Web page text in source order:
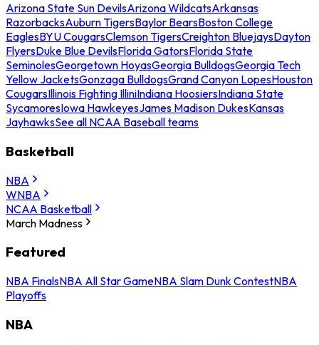
Arizona State Sun DevilsArizona WildcatsArkansas
RazorbacksAuburn TigersBaylor BearsBoston College
EaglesBYU CougarsClemson TigersCreighton BluejaysDayton
FlyersDuke Blue DevilsFlorida GatorsFlorida State
SeminolesGeorgetown HoyasGeorgia BulldogsGeorgia Tech
Yellow JacketsGonzaga BulldogsGrand Canyon LopesHouston
CougarsIllinois Fighting IlliniIndiana HoosiersIndiana State
SycamoresIowa HawkeyesJames Madison DukesKansas
JayhawksSee all NCAA Baseball teams
Basketball
NBA
WNBA
NCAA Basketball
March Madness
Featured
NBA FinalsNBA All Star GameNBA Slam Dunk ContestNBA
Playoffs
NBA